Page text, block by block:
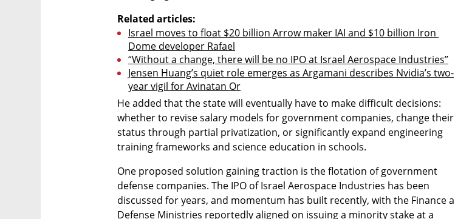
Related articles:
Israel moves to float $20 billion Arrow maker IAI and $10 billion Iron
Dome developer Rafael
“Without a change, there will be no IPO at Israel Aerospace Industries”
Jensen Huang’s quiet role emerges as Argamani describes Nvidia’s two-
year vigil for Avinatan Or
He added that the state will eventually have to make difficult decisions:
whether to revise salary models for government companies, change their
status through partial privatization, or significantly expand engineering
training frameworks and science education in schools.
One proposed solution gaining traction is the flotation of government
defense companies. The IPO of Israel Aerospace Industries has been
discussed for years, and momentum has built recently, with the Finance
Defense Ministries reportedly aligned on issuing a minority stake at a